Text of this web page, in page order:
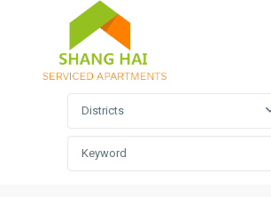
Advanced Search
Districts